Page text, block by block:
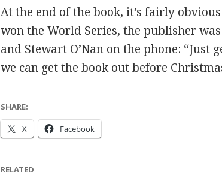
At the end of the book, it’s fairly
won the World Series, the publisher
and Stewart O’Nan on the phone: “Just
we can get the book out before
SHARE:
X Facebook
RELATED